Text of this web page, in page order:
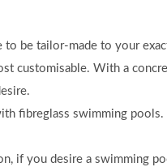
be tailor-made to your
customisable. With a
fibreglass swimming pools.
if you desire a swimming